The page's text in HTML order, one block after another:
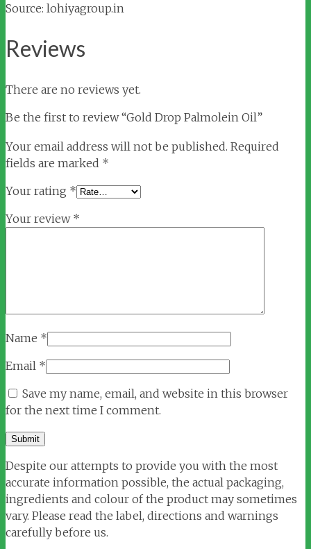
Source: lohiyagroup.in
Reviews
There are no reviews yet.
Be the first to review “Gold Drop Palmolein Oil”
Your email address will not be published. Required
fields are marked *
Your rating *
Your review *
Name *
Email *
Save my name, email, and website in this browser
for the next time I comment.
Despite our attempts to provide you with the most
accurate information possible, the actual packaging,
ingredients and colour of the product may sometimes
vary. Please read the label, directions and warnings
carefully before us.